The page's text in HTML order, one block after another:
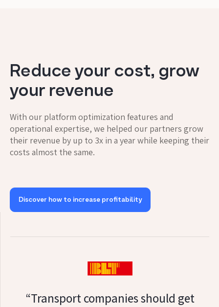
Reduce your cost, grow
your revenue
With our platform optimization features and
operational expertise, we helped our partners grow
their revenue by up to 3x in a year while keeping their
costs almost the same.
Discover how to increase profitability
“Transport companies should get